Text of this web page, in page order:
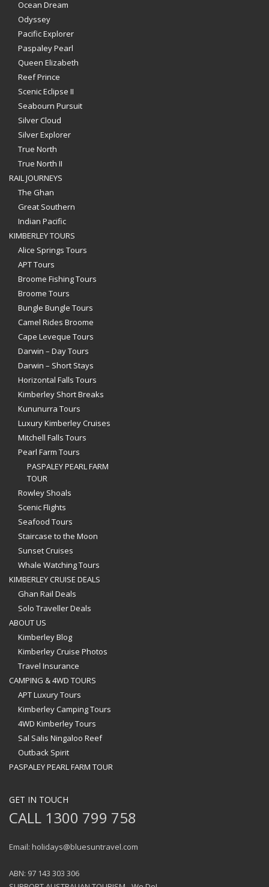
Ocean Dream
Odyssey
Pacific Explorer
Paspaley Pearl
Queen Elizabeth
Reef Prince
Scenic Eclipse II
Seabourn Pursuit
Silver Cloud
Silver Explorer
True North
True North II
RAIL JOURNEYS
The Ghan
Great Southern
Indian Pacific
KIMBERLEY TOURS
Alice Springs Tours
APT Tours
Broome Fishing Tours
Broome Tours
Bungle Bungle Tours
Camel Rides Broome
Cape Leveque Tours
Darwin – Day Tours
Darwin – Short Stays
Horizontal Falls Tours
Kimberley Short Breaks
Kununurra Tours
Luxury Kimberley Cruises
Mitchell Falls Tours
Pearl Farm Tours
PASPALEY PEARL FARM
TOUR
Rowley Shoals
Scenic Flights
Seafood Tours
Staircase to the Moon
Sunset Cruises
Whale Watching Tours
KIMBERLEY CRUISE DEALS
Ghan Rail Deals
Solo Traveller Deals
ABOUT US
Kimberley Blog
Kimberley Cruise Photos
Travel Insurance
CAMPING & 4WD TOURS
APT Luxury Tours
Kimberley Camping Tours
4WD Kimberley Tours
Sal Salis Ningaloo Reef
Outback Spirit
PASPALEY PEARL FARM TOUR
GET IN TOUCH
CALL 1300 799 758
Email: holidays@bluesuntravel.com
ABN: 97 143 303 306